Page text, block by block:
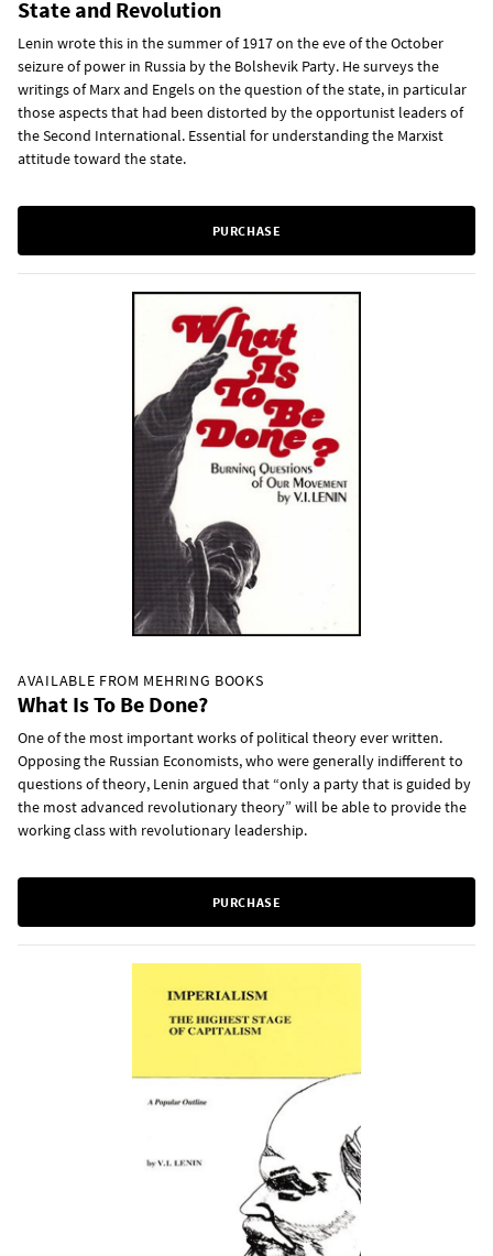
State and Revolution
Lenin wrote this in the summer of 1917 on the eve of the October
seizure of power in Russia by the Bolshevik Party. He surveys the
writings of Marx and Engels on the question of the state, in particular
those aspects that had been distorted by the opportunist leaders of
the Second International. Essential for understanding the Marxist
attitude toward the state.
PURCHASE
AVAILABLE FROM MEHRING BOOKS
What Is To Be Done?
One of the most important works of political theory ever written.
Opposing the Russian Economists, who were generally indifferent to
questions of theory, Lenin argued that “only a party that is guided by
the most advanced revolutionary theory” will be able to provide the
working class with revolutionary leadership.
PURCHASE